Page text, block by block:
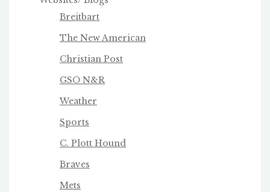
Breitbart
The New American
Christian Post
GSO N&R
Weather
Sports
C. Plott Hound
Braves
Mets